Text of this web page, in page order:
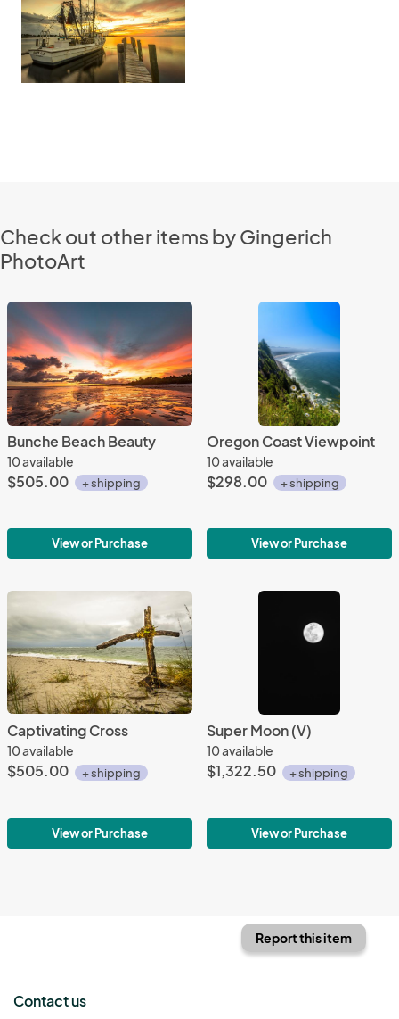
Check out other items by Gingerich
PhotoArt
Bunche Beach Beauty
10 available
$505.00 + shipping
View or Purchase
Oregon Coast Viewpoint
10 available
$298.00 + shipping
View or Purchase
Captivating Cross
10 available
$505.00 + shipping
View or Purchase
Super Moon (V)
10 available
$1,322.50 + shipping
View or Purchase
Report this item
Contact us